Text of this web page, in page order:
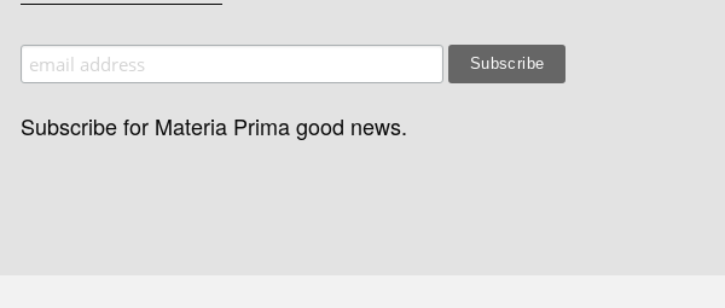
Subscribe for Materia Prima good news.